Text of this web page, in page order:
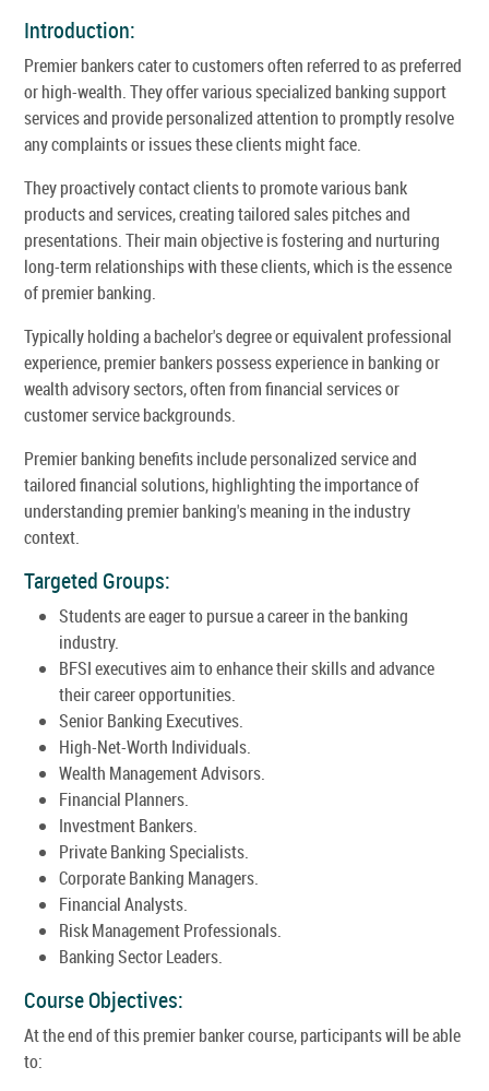
Introduction:
Premier bankers cater to customers often referred to as preferred
or high-wealth. They offer various specialized banking support
services and provide personalized attention to promptly resolve
any complaints or issues these clients might face.
They proactively contact clients to promote various bank
products and services, creating tailored sales pitches and
presentations. Their main objective is fostering and nurturing
long-term relationships with these clients, which is the essence
of premier banking.
Typically holding a bachelor's degree or equivalent professional
experience, premier bankers possess experience in banking or
wealth advisory sectors, often from financial services or
customer service backgrounds.
Premier banking benefits include personalized service and
tailored financial solutions, highlighting the importance of
understanding premier banking's meaning in the industry
context.
Targeted Groups:
Students are eager to pursue a career in the banking
industry.
BFSI executives aim to enhance their skills and advance
their career opportunities.
Senior Banking Executives.
High-Net-Worth Individuals.
Wealth Management Advisors.
Financial Planners.
Investment Bankers.
Private Banking Specialists.
Corporate Banking Managers.
Financial Analysts.
Risk Management Professionals.
Banking Sector Leaders.
Course Objectives:
At the end of this premier banker course, participants will be able
to: